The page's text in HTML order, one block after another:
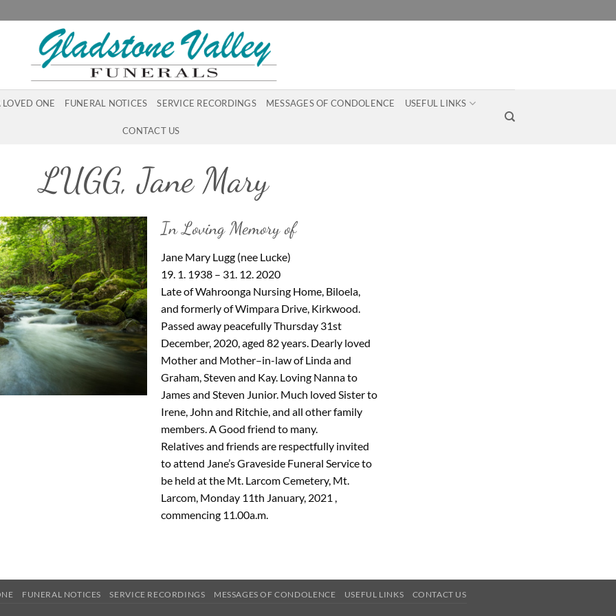
LOVED ONE FUNERAL NOTICES SERVICE RECORDINGS MESSAGES OF CONDOLENCE USEFUL LINKS
CONTACT US
LUGG, Jane Mary
In Loving Memory of
Jane Mary Lugg (nee Lucke)
19. 1. 1938 – 31. 12. 2020
Late of Wahroonga Nursing Home, Biloela,
and formerly of Wimpara Drive, Kirkwood.
Passed away peacefully Thursday 31st
December, 2020, aged 82 years. Dearly loved
Mother and Mother–in-law of Linda and
Graham, Steven and Kay. Loving Nanna to
James and Steven Junior. Much loved Sister to
Irene, John and Ritchie, and all other family
members. A Good friend to many.
Relatives and friends are respectfully invited
to attend Jane’s Graveside Funeral Service to
be held at the Mt. Larcom Cemetery, Mt.
Larcom, Monday 11th January, 2021 ,
commencing 11.00a.m.
FUNERAL NOTICES SERVICE RECORDINGS MESSAGES OF CONDOLENCE USEFUL LINKS CONTACT US